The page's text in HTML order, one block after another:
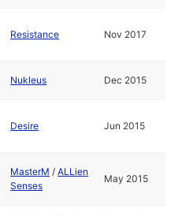
Resistance Nov 2017
Nukleus Dec 2015
Desire Jun 2015
MasterM /ALLien
Senses
May 2015